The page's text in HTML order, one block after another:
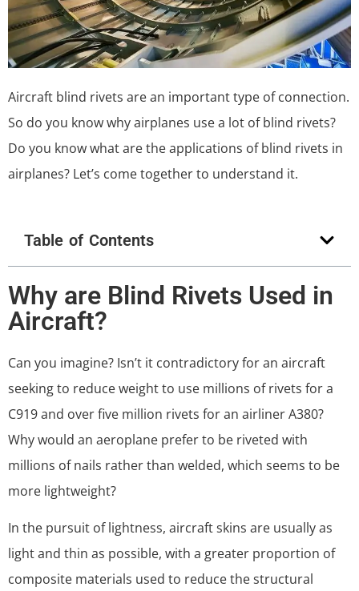
Aircraft blind rivets are an important type of connection.
So do you know why airplanes use a lot of blind rivets?
Do you know what are the applications of blind rivets in
airplanes? Let’s come together to understand it.
Table of Contents
Why are Blind Rivets Used in
Aircraft?
Can you imagine? Isn’t it contradictory for an aircraft
seeking to reduce weight to use millions of rivets for a
C919 and over five million rivets for an airliner A380?
Why would an aeroplane prefer to be riveted with
millions of nails rather than welded, which seems to be
more lightweight?
In the pursuit of lightness, aircraft skins are usually as
light and thin as possible, with a greater proportion of
composite materials used to reduce the structural